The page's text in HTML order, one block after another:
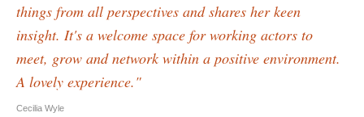
things from all perspectives and shares her keen
insight. It's a welcome space for working actors to
meet, grow and network within a positive environment.
A lovely experience."
Cecilia Wyle